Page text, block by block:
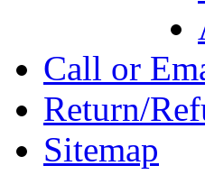
Call or
Return/
Sitemap